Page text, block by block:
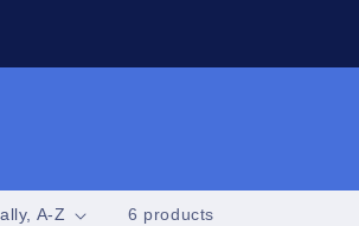
6 products